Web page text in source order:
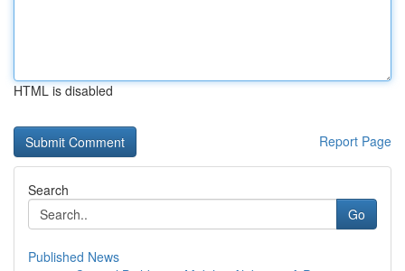
HTML is disabled
Report Page
Search
Go
Published News